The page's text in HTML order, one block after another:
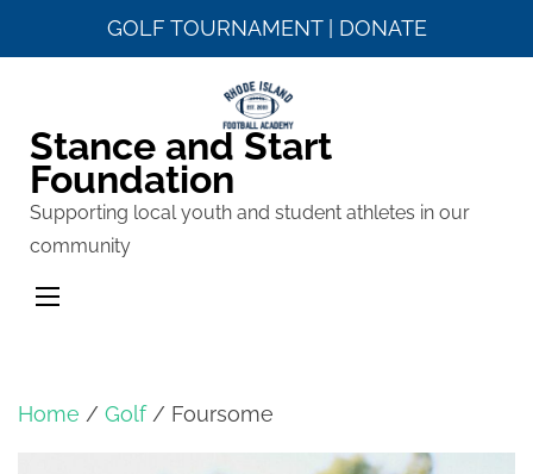
GOLF TOURNAMENT| DONATE
content
(Press
Enter)
Stance and Start
Foundation
Supporting local youth and student athletes in our
community
Home / Golf/ Foursome